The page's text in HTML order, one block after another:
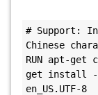
# Support:
Chinese
RUN apt-get
get install -
en_US.UTF-8